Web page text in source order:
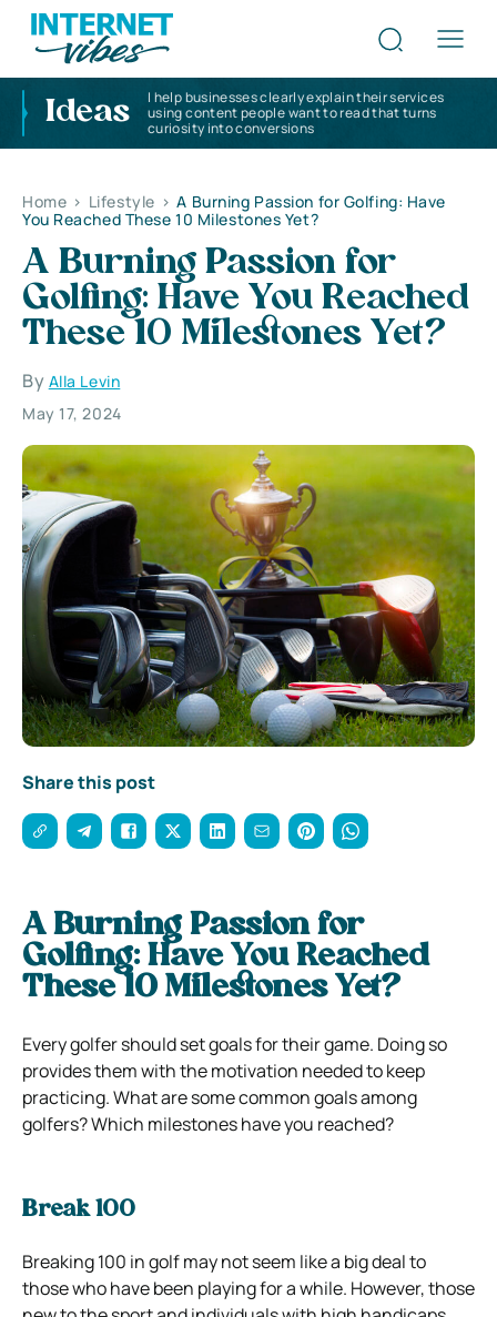
Ideas
I help businesses clearly explain their services
using content people want to read that turns
curiosity into conversions
Home > Lifestyle > A Burning Passion for Golfing: Have
You Reached These 10 Milestones Yet?
A Burning Passion for
Golfing: Have You Reached
These 10 Milestones Yet?
By Alla Levin
May 17, 2024
Share this post
A Burning Passion for
Golfing: Have You Reached
These 10 Milestones Yet?
Every golfer should set goals for their game. Doing so
provides them with the motivation needed to keep
practicing. What are some common goals among
golfers? Which milestones have you reached?
Break 100
Breaking 100 in golf may not seem like a big deal to
those who have been playing for a while. However, those